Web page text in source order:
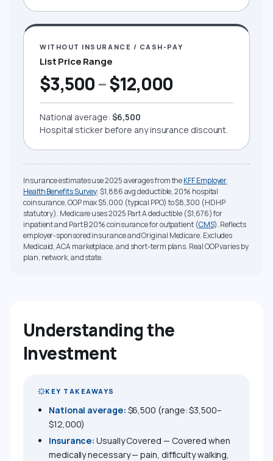
WITHOUT INSURANCE / CASH-PAY
List Price Range
$3,500–$12,000
National average: $6,500
Hospital sticker before any insurance discount.
Insurance estimates use 2025 averages from theKFF Employer
Health Benefits Survey: $1,886 avg deductible, 20% hospital
coinsurance, OOP max $5,000 (typical PPO) to $8,300 (HDHP
statutory). Medicare uses 2025 Part A deductible ($1,676) for
inpatient and Part B 20% coinsurance for outpatient (CMS). Reflects
employer-sponsored insurance and Original Medicare. Excludes
Medicaid, ACA marketplace, and short-term plans. Real OOP varies by
plan, network, and state.
Understanding the
Investment
KEY TAKEAWAYS
National average: $6,500 (range: $3,500–
$12,000)
Insurance: Usually Covered — Covered when
medically necessary — pain, difficulty walking,